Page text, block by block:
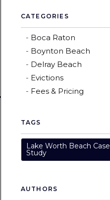
CATEGORIES
Boca Raton
Boynton Beach
Delray Beach
Evictions
Fees & Pricing
TAGS
Lake Worth Beach Case
Study
AUTHORS